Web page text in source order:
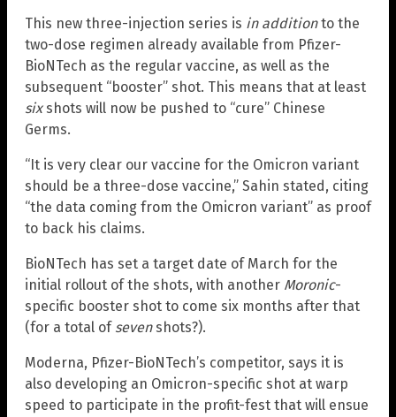
This new three-injection series is in additionto the
two-dose regimen already available from Pfizer-
BioNTech as the regular vaccine, as well as the
subsequent “booster” shot. This means that at least
sixshots will now be pushed to “cure” Chinese
Germs.
“It is very clear our vaccine for the Omicron variant
should be a three-dose vaccine,” Sahin stated, citing
“the data coming from the Omicron variant” as proof
to back his claims.
BioNTech has set a target date of March for the
initial rollout of the shots, with another Moronic-
specific booster shot to come six months after that
(for a total of sevenshots?).
Moderna, Pfizer-BioNTech’s competitor, says it is
also developing an Omicron-specific shot at warp
speed to participate in the profit-fest that will ensue